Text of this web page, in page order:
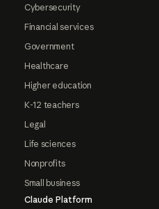
Cybersecurity
Financial services
Government
Healthcare
Higher education
K-12 teachers
Legal
Life sciences
Nonprofits
Small business
Claude Platform